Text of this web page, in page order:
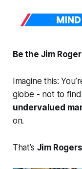
Be the Jim
Imagine this:
globe - not to
undervalued
on.
That’s Jim